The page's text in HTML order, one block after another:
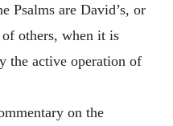
Psalms are David’s, or
others, when it is
the active operation of
on the